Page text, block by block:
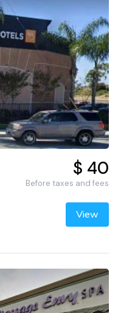
$ 40
Before taxes and fees
View